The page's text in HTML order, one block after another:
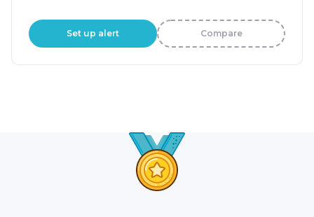
Set up alert Compare